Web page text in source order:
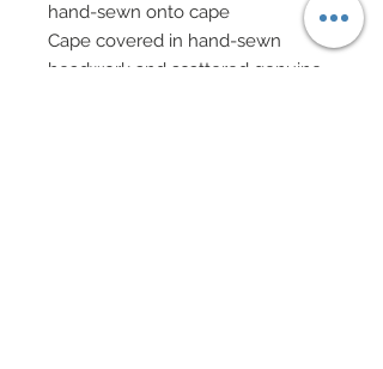
hand-sewn onto cape
Cape covered in hand-sewn
beadwork and scattered genuine